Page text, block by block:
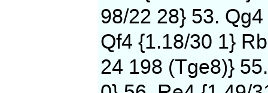
98/22 28} 53.
Qf4 {1.18/30 1}
24 198 (Tge8)}